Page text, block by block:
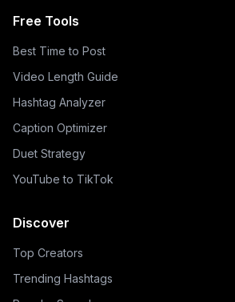
Free Tools
Best Time to Post
Video Length Guide
Hashtag Analyzer
Caption Optimizer
Duet Strategy
YouTube to TikTok
Discover
Top Creators
Trending Hashtags